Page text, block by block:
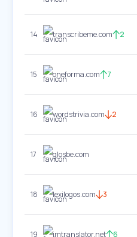
14 transcribeme.com 2
15 oneforma.com 7
16 wordstrivia.com 2
17 glosbe.com
18 lexilogos.com 3
19 imtranslator.net 6